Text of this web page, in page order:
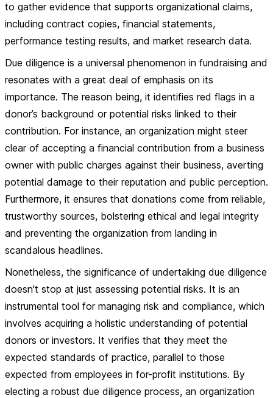
to gather evidence that supports organizational claims,
including contract copies, financial statements,
performance testing results, and market research data.
Due diligence is a universal phenomenon in fundraising and
resonates with a great deal of emphasis on its
importance. The reason being, it identifies red flags in a
donor’s background or potential risks linked to their
contribution. For instance, an organization might steer
clear of accepting a financial contribution from a business
owner with public charges against their business, averting
potential damage to their reputation and public perception.
Furthermore, it ensures that donations come from reliable,
trustworthy sources, bolstering ethical and legal integrity
and preventing the organization from landing in
scandalous headlines.
Nonetheless, the significance of undertaking due diligence
doesn't stop at just assessing potential risks. It is an
instrumental tool for managing risk and compliance, which
involves acquiring a holistic understanding of potential
donors or investors. It verifies that they meet the
expected standards of practice, parallel to those
expected from employees in for-profit institutions. By
electing a robust due diligence process, an organization